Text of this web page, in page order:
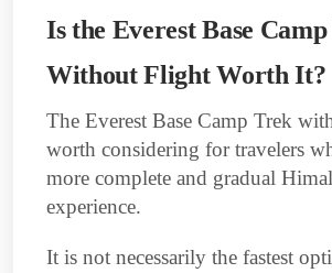
Is the Everest Base
Without Flight Worth It?
The Everest Base Camp Trek
worth considering for travelers
more complete and gradual
experience.
It is not necessarily the fastest